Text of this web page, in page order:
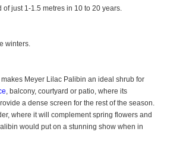
just 1-1.5 metres in 10 to 20 years.
winters.
Meyer Lilac Palibin an ideal shrub for
, balcony, courtyard or patio, where its
a dense screen for the rest of the season.
where it will complement spring flowers and
would put on a stunning show when in